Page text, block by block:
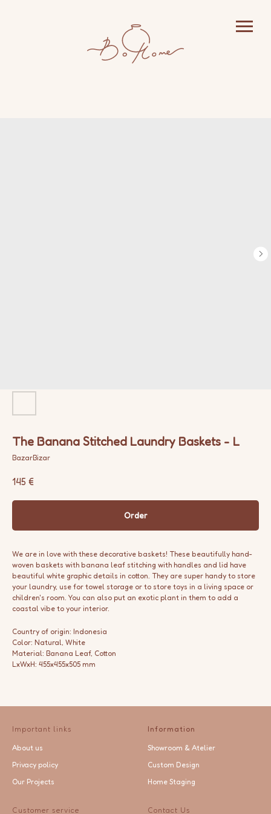
The Banana Stitched Laundry Baskets - L
BazarBizar
145 €
Order
We are in love with these decorative baskets! These beautifully hand-
woven baskets with banana leaf stitching with handles and lid have
beautiful white graphic details in cotton. They are super handy to store
your laundry, use for towel storage or to store toys in a living space or
children's room. You can also put an exotic plant in them to add a
coastal vibe to your interior.
Country of origin: Indonesia
Color: Natural, White
Material: Banana Leaf, Cotton
LxWxH: 455x455x505 mm
Important links
About us
Privacy policy
Our Projects
Information
Showroom & Atelier
Custom Design
Home Staging
Customer service Contact Us